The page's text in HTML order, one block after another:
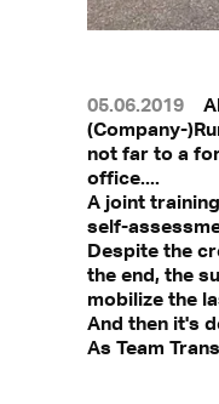
05.06.2019
(Company-
not far to a
office....
A joint
self-
Despite the
the end, the
mobilize the
And then it's
As Team